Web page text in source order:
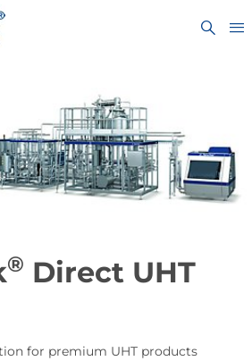
® Direct UHT
for premium UHT products